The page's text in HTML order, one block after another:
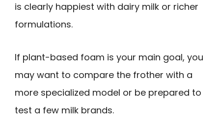
is clearly happiest with dairy milk or richer
formulations.
If plant-based foam is your main goal, you
may want to compare the frother with a
more specialized model or be prepared to
test a few milk brands.